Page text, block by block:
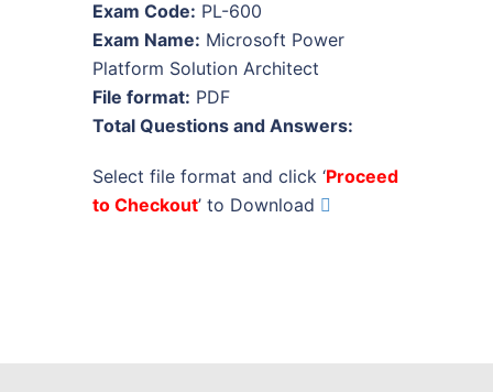
Exam Code: PL-600
Exam Name: Microsoft Power
Platform Solution Architect
File format: PDF
Total Questions and Answers:
Select file format and click ‘Proceed
to Checkout’ to Download